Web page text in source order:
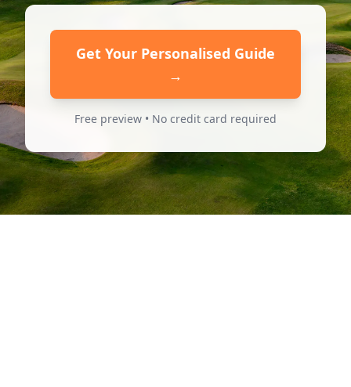
Get Your Personalised Guide
→
Free preview • No credit card required